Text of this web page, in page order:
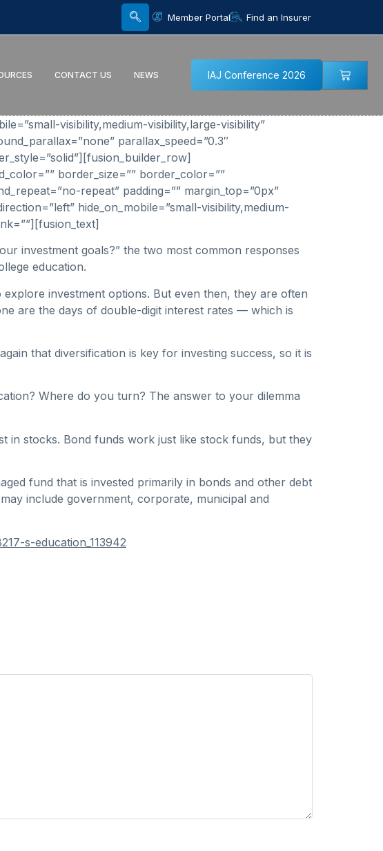
Member Portal Find an Insurer
CONTACT US NEWS IAJ Conference 2026
visibility,medium-visibility,large-visibility”
parallax_speed=”0.3″
border_size=”” border_color=””
repeat” padding=”” margin_top=”0px”
hide_on_mobile=”small-visibility,medium-
investment goals?” the two most common responses
education.
investment options. But even then, they are often
are the days of double-digit interest rates — which is
that diversification is key for investing success, so it is
Where do you turn? The answer to your dilemma
in stocks. Bond funds work just like stock funds, but they
fund that is invested primarily in bonds and other debt
include government, corporate, municipal and
s-education_113942